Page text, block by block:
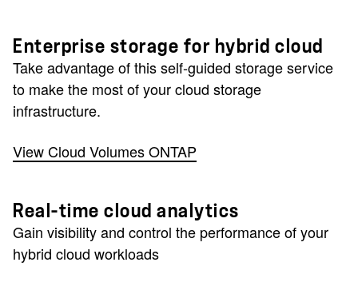
Enterprise storage for hybrid cloud
Take advantage of this self-guided storage service
to make the most of your cloud storage
infrastructure.
View Cloud Volumes ONTAP
Real-time cloud analytics
Gain visibility and control the performance of your
hybrid cloud workloads